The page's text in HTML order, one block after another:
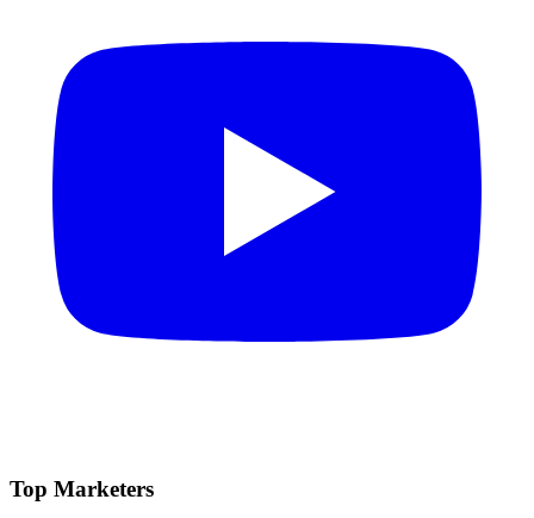
Top Marketers